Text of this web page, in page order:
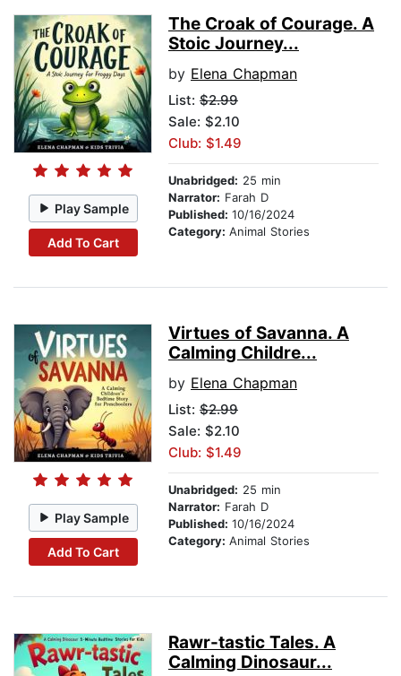
Play Sample
Add To Cart
The Croak of Courage. A
Stoic Journey...
by Elena Chapman
List: $2.99
Sale: $2.10
Club: $1.49
Unabridged: 25 min
Narrator: Farah D
Published: 10/16/2024
Category: Animal Stories
Play Sample
Add To Cart
Virtues of Savanna. A
Calming Childre...
by Elena Chapman
List: $2.99
Sale: $2.10
Club: $1.49
Unabridged: 25 min
Narrator: Farah D
Published: 10/16/2024
Category: Animal Stories
Rawr-tastic Tales. A
Calming Dinosaur...